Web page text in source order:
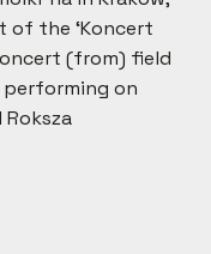
of the ‘Koncert
(from) field
performing on